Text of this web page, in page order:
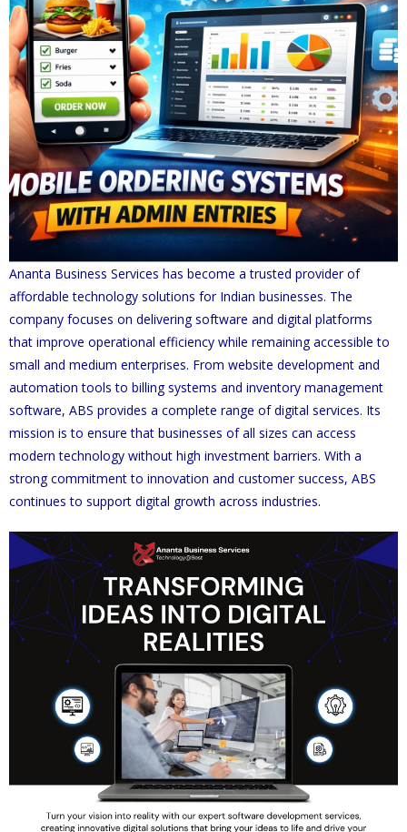
Ananta Business Services has become a trusted provider of
affordable technology solutions for Indian businesses. The
company focuses on delivering software and digital platforms
that improve operational efficiency while remaining accessible to
small and medium enterprises. From website development and
automation tools to billing systems and inventory management
software, ABS provides a complete range of digital services. Its
mission is to ensure that businesses of all sizes can access
modern technology without high investment barriers. With a
strong commitment to innovation and customer success, ABS
continues to support digital growth across industries.